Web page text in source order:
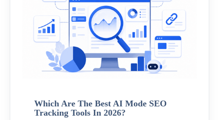
Which Are The Best AI Mode SEO
Tracking Tools In 2026?